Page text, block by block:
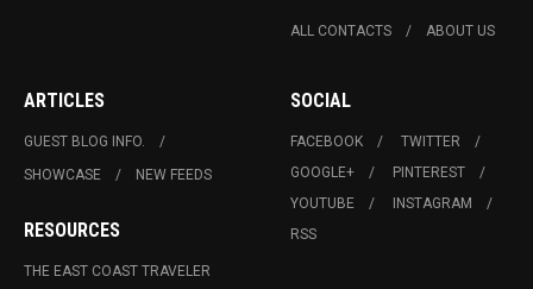
ALL CONTACTS ABOUT US
ARTICLES
GUEST BLOG INFO.
SHOWCASE
NEW FEEDS
RESOURCES
THE EAST COAST TRAVELER
SOCIAL
FACEBOOK
TWITTER
GOOGLE+
PINTEREST
YOUTUBE
INSTAGRAM
RSS